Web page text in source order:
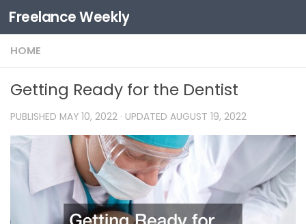
Skip to content
Freelance Weekly
HOME
Getting Ready for the Dentist
PUBLISHED MAY 10, 2022 · UPDATED AUGUST 19, 2022